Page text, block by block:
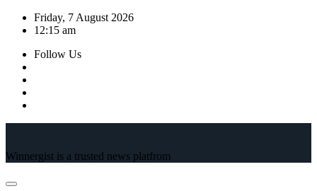
Skip
Friday, 7 August 2026
12:15 am
Follow Us
Winnergist is a trusted news platfrom